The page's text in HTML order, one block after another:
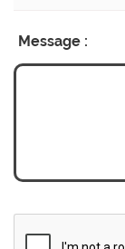
Message :